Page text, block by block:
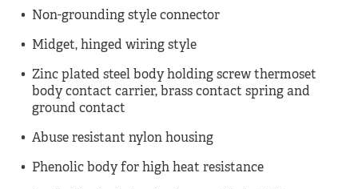
Non-grounding style connector
Midget, hinged wiring style
Zinc plated steel body holding screw thermoset
body contact carrier, brass contact spring and
ground contact
Abuse resistant nylon housing
Phenolic body for high heat resistance